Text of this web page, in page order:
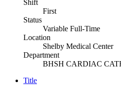
Shift
First
Status
Variable Full-Time
Location
Shelby Medical Center
Department
BHSH CARDIAC
Title